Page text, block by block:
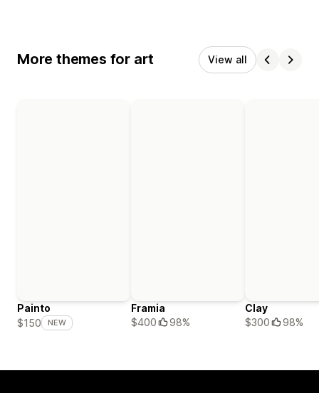
More themes for art View all
Painto
$150
NEW
Framia
$400
98%
Clay
$300
98%